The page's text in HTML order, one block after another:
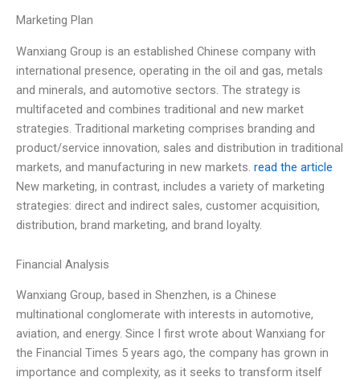
Marketing Plan
Wanxiang Group is an established Chinese company with
international presence, operating in the oil and gas, metals
and minerals, and automotive sectors. The strategy is
multifaceted and combines traditional and new market
strategies. Traditional marketing comprises branding and
product/service innovation, sales and distribution in traditional
markets, and manufacturing in new markets. read the article
New marketing, in contrast, includes a variety of marketing
strategies: direct and indirect sales, customer acquisition,
distribution, brand marketing, and brand loyalty.
Financial Analysis
Wanxiang Group, based in Shenzhen, is a Chinese
multinational conglomerate with interests in automotive,
aviation, and energy. Since I first wrote about Wanxiang for
the Financial Times 5 years ago, the company has grown in
importance and complexity, as it seeks to transform itself